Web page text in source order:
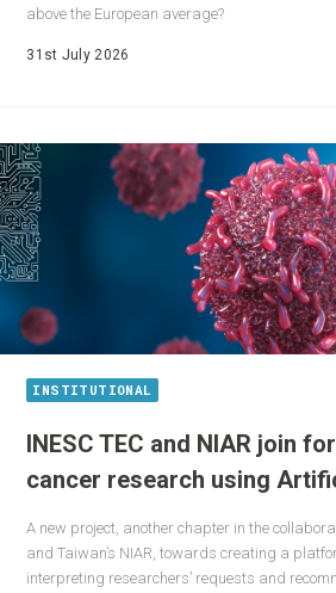
above the European average?
31st July 2026
INSTITUTIONAL
INESC TEC and NIAR join
cancer research using
A new project, another chapter in the
and Taiwan’s NIAR, towards creating a
interpreting researchers’ requests and